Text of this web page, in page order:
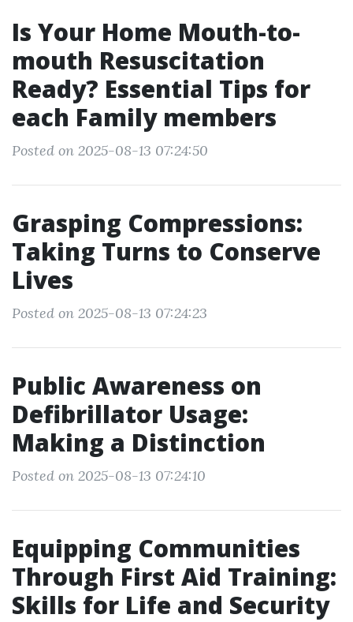
Is Your Home Mouth-to-
mouth Resuscitation
Ready? Essential Tips for
each Family members
Posted on 2025-08-13 07:24:50
Grasping Compressions:
Taking Turns to Conserve
Lives
Posted on 2025-08-13 07:24:23
Public Awareness on
Defibrillator Usage:
Making a Distinction
Posted on 2025-08-13 07:24:10
Equipping Communities
Through First Aid Training:
Skills for Life and Security